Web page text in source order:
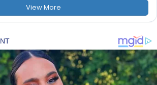
ViewMore